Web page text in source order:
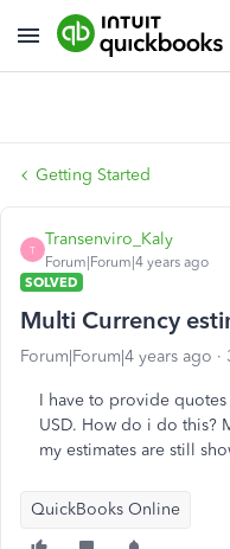
Getting Started
T
Transenviro_Kaly
Forum|Forum|4 years ago
SOLVED
Multi Currency
Forum|Forum|4 years ago
I have to provide
USD. How do i do this?
my estimates are still
QuickBooks Online